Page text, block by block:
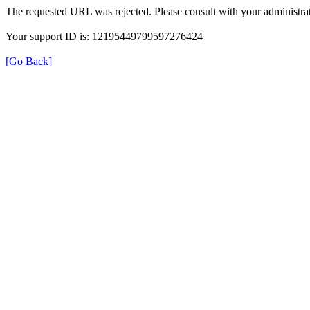
The requested URL was rejected. Please consult with your
Your support ID is: 12195449799597276424
[Go Back]